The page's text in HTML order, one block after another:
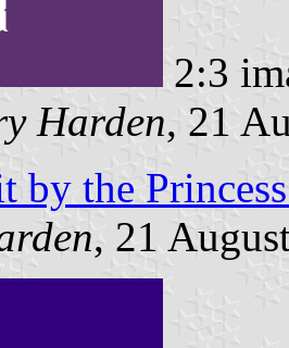
2:3
Harden, 21
by the
, 21